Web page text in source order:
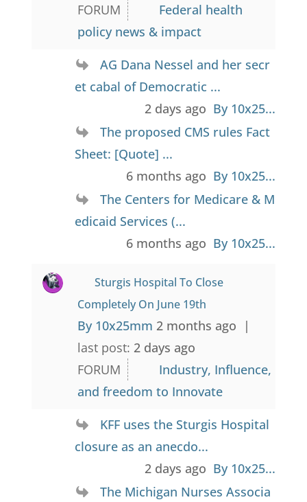
FORUM
Federal health
policy news & impact
AG Dana Nessel and her secr
et cabal of Democratic ...
2 days ago By 10x25...
The proposed CMS rules Fact
Sheet: [Quote] ...
6 months ago By 10x25...
The Centers for Medicare & M
edicaid Services (...
6 months ago By 10x25...
Sturgis Hospital To Close
Completely On June 19th
By 10x25mm 2 months ago |
last post: 2 days ago
FORUM
Industry, Influence,
and freedom to Innovate
KFF uses the Sturgis Hospital
closure as an anecdo...
2 days ago By 10x25...
The Michigan Nurses Associa